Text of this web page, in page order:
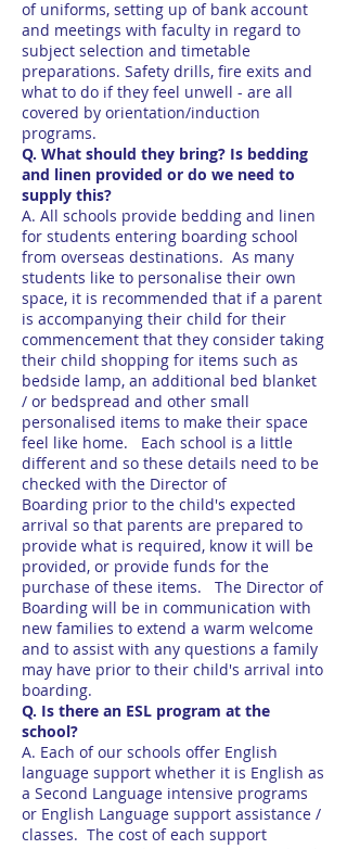
of uniforms, setting up of bank account
and meetings with faculty in regard to
subject selection and timetable
preparations. Safety drills, fire exits and
what to do if they feel unwell - are all
covered by orientation/induction
programs.
Q. What should they bring? Is bedding
and linen provided or do we need to
supply this?
A. All schools provide bedding and linen
for students entering boarding school
from overseas destinations. As many
students like to personalise their own
space, it is recommended that if a parent
is accompanying their child for their
commencement that they consider taking
their child shopping for items such as
bedside lamp, an additional bed blanket
/ or bedspread and other small
personalised items to make their space
feel like home. Each school is a little
different and so these details need to be
checked with the Director of
Boarding prior to the child's expected
arrival so that parents are prepared to
provide what is required, know it will be
provided, or provide funds for the
purchase of these items. The Director of
Boarding will be in communication with
new families to extend a warm welcome
and to assist with any questions a family
may have prior to their child's arrival into
boarding.
Q. Is there an ESL program at the
school?
A. Each of our schools offer English
language support whether it is English as
a Second Language intensive programs
or English Language support assistance /
classes. The cost of each support